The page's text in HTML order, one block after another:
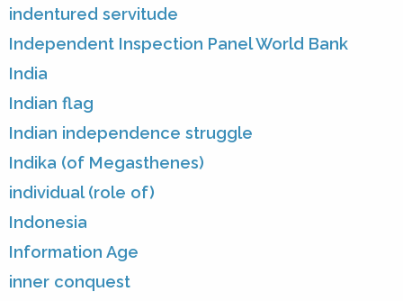
indentured servitude
Independent Inspection Panel World Bank
India
Indian flag
Indian independence struggle
Indika (of Megasthenes)
individual (role of)
Indonesia
Information Age
inner conquest